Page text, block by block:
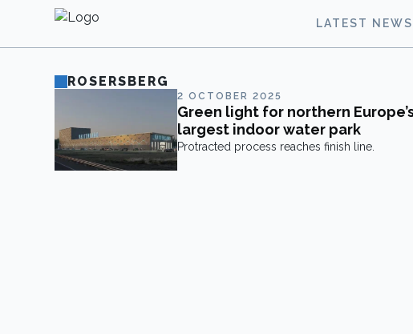
LATEST NEWS
ROSERSBERG
2 OCTOBER 2025
Green light for northern
largest indoor water park
Protracted process reaches finish line.